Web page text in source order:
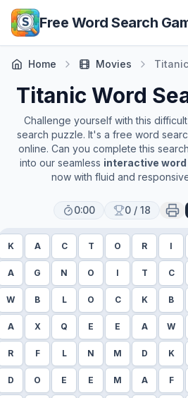
Skip to main content
Free Word Search
Home Movies Titanic
TitanicWord
Challenge yourself with this
search puzzle. It's a free word
online. Can you complete this
into our seamless interactive
now with fluid and
0:00 0 / 18
K A C T O R I
A G N O I T C
W B L O C K B
A X Q E E A W
R F L N M D K
D O E E M A F